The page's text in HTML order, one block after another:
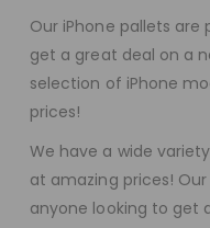
Our iPhone pallets
get a great deal on a
selection of iPhone
prices!
We have a wide
at amazing prices!
anyone looking to get